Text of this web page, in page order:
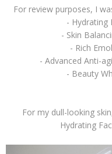
For review purposes, I
- Hydrating
- Skin
- Rich
- Advanced Anti-
- Beauty
For my dull-looking
Hydrating